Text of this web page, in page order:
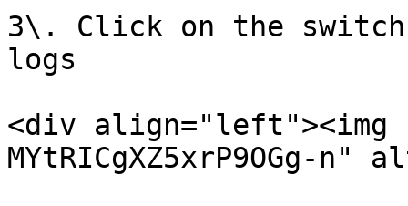
3\. Click on the
logs
<div
MYtRICgXZ5xrP9OGg-n"